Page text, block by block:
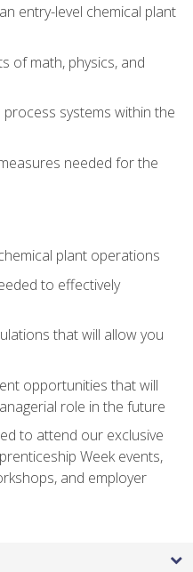
entry-level chemical plant
of math, physics, and
systems within the
needed for the
plant operations
to effectively
that will allow you
opportunities that will
role in the future
to attend our exclusive
Week events,
and employer